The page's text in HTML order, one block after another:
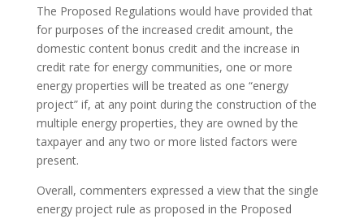
The Proposed Regulations would have provided that
for purposes of the increased credit amount, the
domestic content bonus credit and the increase in
credit rate for energy communities, one or more
energy properties will be treated as one “energy
project” if, at any point during the construction of the
multiple energy properties, they are owned by the
taxpayer and any two or more listed factors were
present.
Overall, commenters expressed a view that the single
energy project rule as proposed in the Proposed